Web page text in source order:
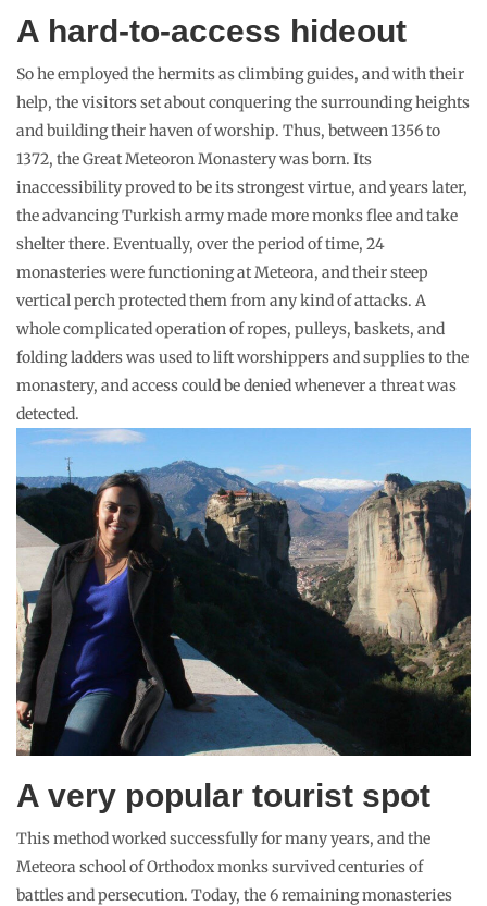
A hard-to-access hideout
So he employed the hermits as climbing guides, and with their
help, the visitors set about conquering the surrounding heights
and building their haven of worship. Thus, between 1356 to
1372, the Great Meteoron Monastery was born. Its
inaccessibility proved to be its strongest virtue, and years later,
the advancing Turkish army made more monks flee and take
shelter there. Eventually, over the period of time, 24
monasteries were functioning at Meteora, and their steep
vertical perch protected them from any kind of attacks. A
whole complicated operation of ropes, pulleys, baskets, and
folding ladders was used to lift worshippers and supplies to the
monastery, and access could be denied whenever a threat was
detected.
A very popular tourist spot
This method worked successfully for many years, and the
Meteora school of Orthodox monks survived centuries of
battles and persecution. Today, the 6 remaining monasteries